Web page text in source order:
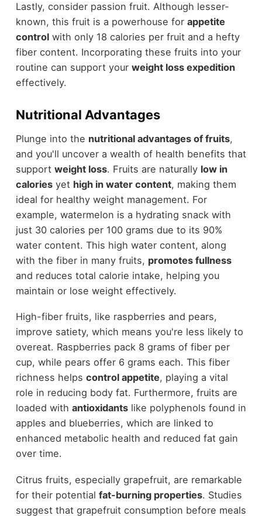
Lastly, consider passion fruit. Although lesser-
known, this fruit is a powerhouse for appetite
controlwith only 18 calories per fruit and a hefty
fiber content. Incorporating these fruits into your
routine can support your weight loss expedition
effectively.
Nutritional Advantages
Plunge into the nutritional advantages of fruits,
and you'll uncover a wealth of health benefits that
support weight loss. Fruits are naturally low in
caloriesyet high in water content, making them
ideal for healthy weight management. For
example, watermelon is a hydrating snack with
just 30 calories per 100 grams due to its 90%
water content. This high water content, along
with the fiber in many fruits, promotes fullness
and reduces total calorie intake, helping you
maintain or lose weight effectively.
High-fiber fruits, like raspberries and pears,
improve satiety, which means you're less likely to
overeat. Raspberries pack 8 grams of fiber per
cup, while pears offer 6 grams each. This fiber
richness helps control appetite, playing a vital
role in reducing body fat. Furthermore, fruits are
loaded with antioxidantslike polyphenols found in
apples and blueberries, which are linked to
enhanced metabolic health and reduced fat gain
over time.
Citrus fruits, especially grapefruit, are remarkable
for their potential fat-burning properties. Studies
suggest that grapefruit consumption before meals